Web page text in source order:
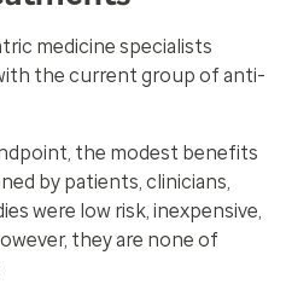
medicine specialists
the current group of anti-
the modest benefits
by patients, clinicians,
were low risk, inexpensive,
they are none of